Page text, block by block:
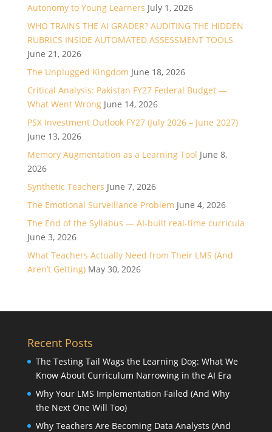
Autonomy to Young Learners July 1, 2026
WHO TRAINS THE AI GRADER? AUDITING THE HIDDEN
RUBRICS INSIDE AUTOMATED ASSESSMENT TOOLS
June 21, 2026
The Unplugged Kingdom June 18, 2026
Critical Analysis: Pakistan FY27 Federal Budget —
What Went Wrong June 14, 2026
PSX Investment Outlook FY27 (July 2026 – June 2027)
June 13, 2026
Memory Augmentation as a Learning Tool June 8,
2026
Synthetic Teachers June 7, 2026
The Emotional Surveillance Problem June 4, 2026
The End of the Syllabus — AI-built real-time curricula
June 3, 2026
What Teachers Actually Need from Their LMS (And
Aren’t Getting) May 30, 2026
Recent Posts
The Testing Tail Wags the Learning Dog: What We
Know About Curriculum Narrowing in the AI Era
Why Your LMS Implementation Failed (And Why
the Next One Will Too)
Why Teachers Are Becoming Data Analysts (And